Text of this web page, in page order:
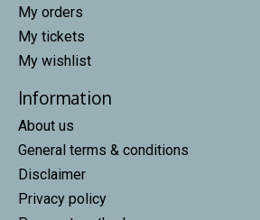
My orders
My tickets
My wishlist
Information
About us
General terms & conditions
Disclaimer
Privacy policy